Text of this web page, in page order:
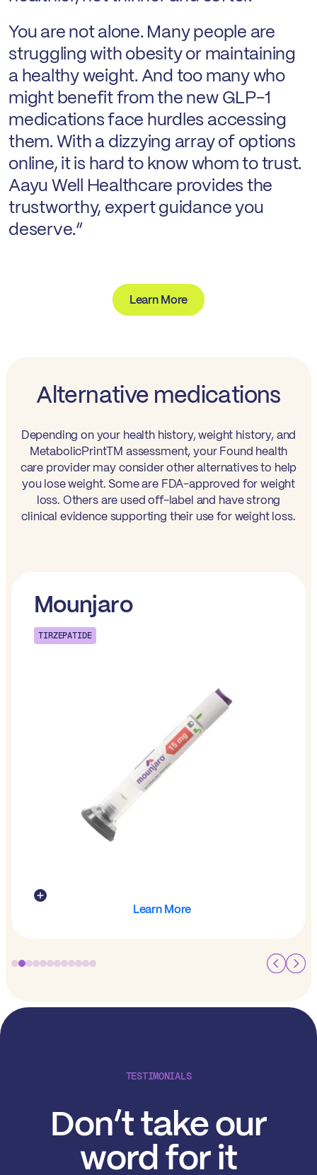
You are not alone. Many people are
struggling with obesity or maintaining
a healthy weight. And too many who
might benefit from the new GLP-1
medications face hurdles accessing
them. With a dizzying array of options
online, it is hard to know whom to trust.
Aayu Well Healthcare provides the
trustworthy, expert guidance you
deserve.”
Learn More
Alternative medications
Depending on your health history, weight history, and
MetabolicPrintTM assessment, your Found health
care provider may consider other alternatives to help
you lose weight. Some are FDA-approved for weight
loss. Others are used off-label and have strong
clinical evidence supporting their use for weight loss.
Mounjaro
TIRZEPATIDE
Learn More
TESTIMONIALS
Don’t take our
word for it